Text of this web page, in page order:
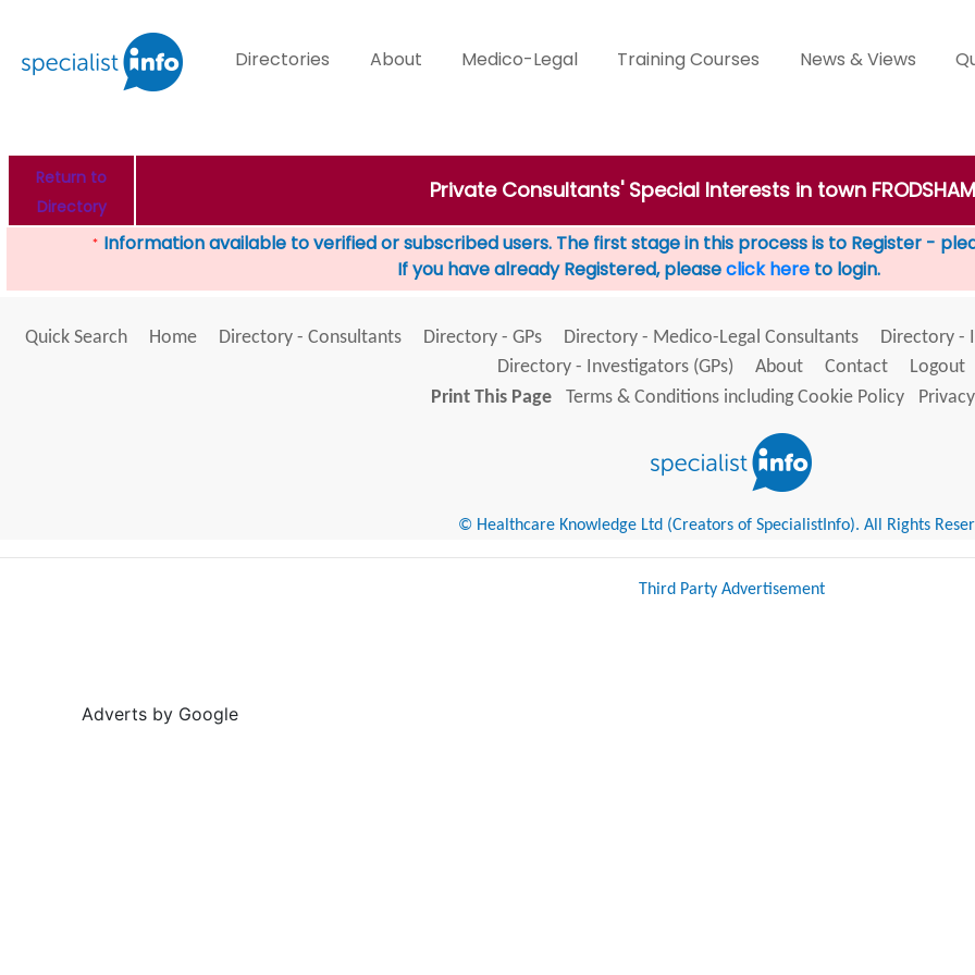
Directories About Medico-Legal Training Courses News & Views
Return to
Directory
Private Consultants' Special Interests in town FRODSHAM
* Information available to verified or subscribed users. The first stage in this process is to Register -
If you have already Registered, pleaseclick here to login.
Quick Search Home Directory - Consultants Directory - GPs Directory - Medico-Legal Consultants Directory -
Directory - Investigators (GPs)
About Contact
Logout
Print This Page
Terms & Conditions including Cookie Policy
© Healthcare Knowledge Ltd (Creators of SpecialistInfo). All Rights
Third Party Advertisement
Adverts by Google